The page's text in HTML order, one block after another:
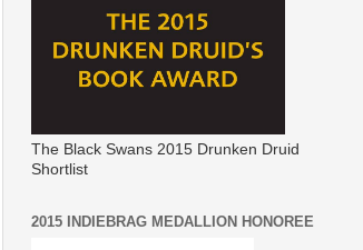
The Black Swans 2015 Drunken Druid
Shortlist
2015 INDIEBRAG MEDALLION HONOREE